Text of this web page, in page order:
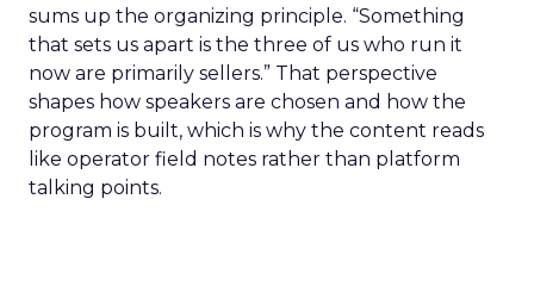
sums up the organizing principle. “Something
that sets us apart is the three of us who run it
now are primarily sellers.” That perspective
shapes how speakers are chosen and how the
program is built, which is why the content reads
like operator field notes rather than platform
talking points.